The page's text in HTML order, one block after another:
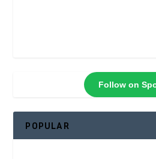
Follow on
POPULAR